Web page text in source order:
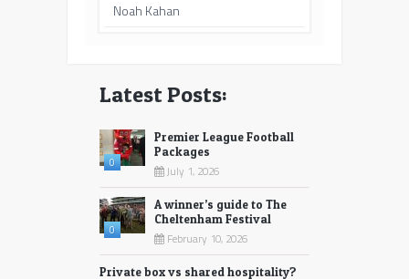
Noah Kahan
Latest Posts:
0
Premier League Football
Packages
July 1, 2026
0
A winner’s guide to The
Cheltenham Festival
February 10, 2026
Private box vs shared hospitality?